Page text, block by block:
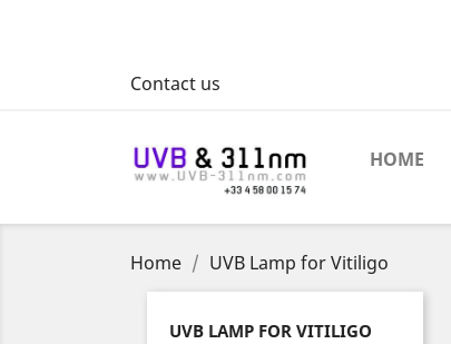
Contact us
HOME
Home UVB Lamp for Vitiligo
UVB LAMP FOR VITILIGO